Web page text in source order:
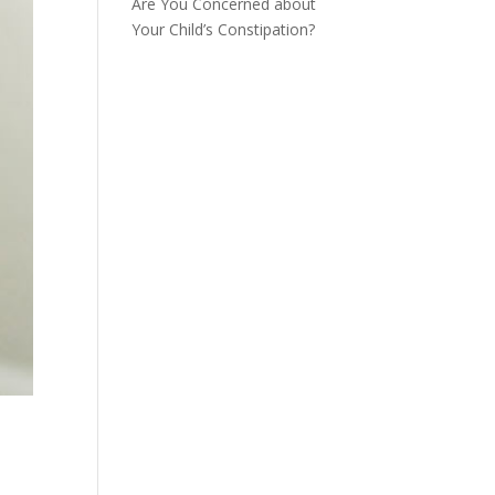
Your Child’s Constipation?